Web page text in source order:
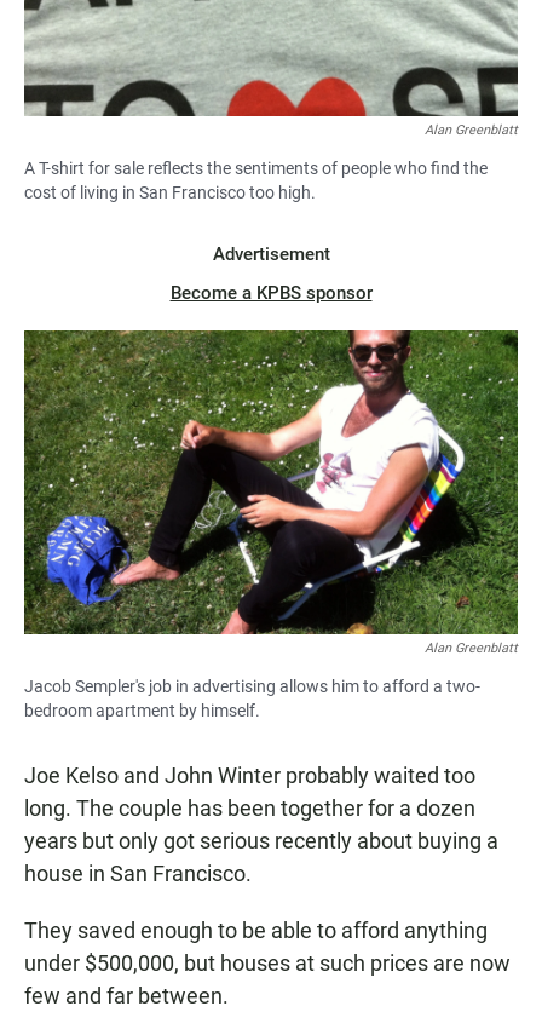
Alan Greenblatt
A T-shirt for sale reflects the sentiments of people who find the
cost of living in San Francisco too high.
Advertisement
Become a KPBS sponsor
Alan Greenblatt
Jacob Sempler's job in advertising allows him to afford a two-
bedroom apartment by himself.
Joe Kelso and John Winter probably waited too
long. The couple has been together for a dozen
years but only got serious recently about buying a
house in San Francisco.
They saved enough to be able to afford anything
under $500,000, but houses at such prices are now
few and far between.